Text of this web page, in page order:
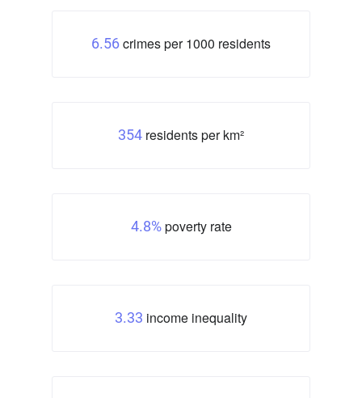
6.56 crimes per 1000 residents
354 residents per km²
4.8%poverty rate
3.33 income inequality